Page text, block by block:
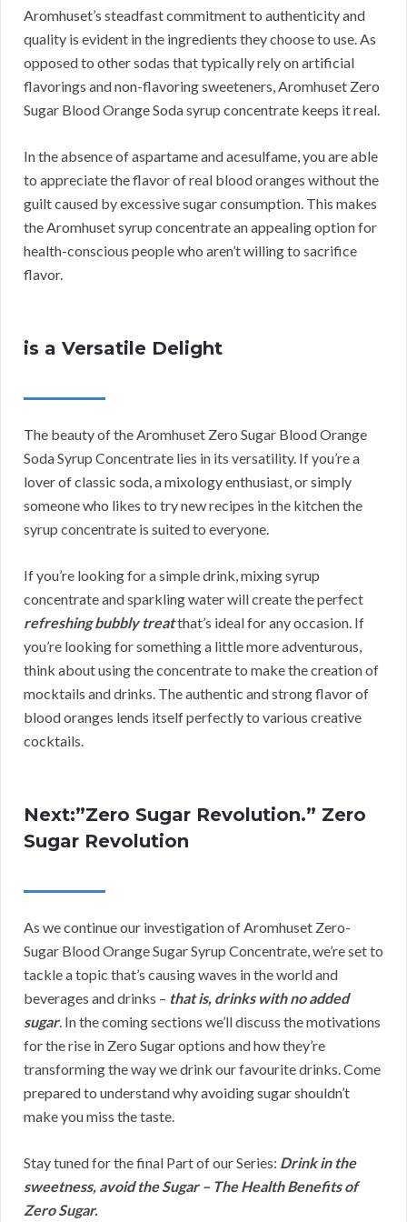
Aromhuset’s steadfast commitment to authenticity and
quality is evident in the ingredients they choose to use. As
opposed to other sodas that typically rely on artificial
flavorings and non-flavoring sweeteners, Aromhuset Zero
Sugar Blood Orange Soda syrup concentrate keeps it real.
In the absence of aspartame and acesulfame, you are able
to appreciate the flavor of real blood oranges without the
guilt caused by excessive sugar consumption. This makes
the Aromhuset syrup concentrate an appealing option for
health-conscious people who aren’t willing to sacrifice
flavor.
is a Versatile Delight
The beauty of the Aromhuset Zero Sugar Blood Orange
Soda Syrup Concentrate lies in its versatility. If you’re a
lover of classic soda, a mixology enthusiast, or simply
someone who likes to try new recipes in the kitchen the
syrup concentrate is suited to everyone.
If you’re looking for a simple drink, mixing syrup
concentrate and sparkling water will create the perfect
refreshing bubbly treatthat’s ideal for any occasion. If
you’re looking for something a little more adventurous,
think about using the concentrate to make the creation of
mocktails and drinks. The authentic and strong flavor of
blood oranges lends itself perfectly to various creative
cocktails.
Next:”Zero Sugar Revolution.” Zero
Sugar Revolution
As we continue our investigation of Aromhuset Zero-
Sugar Blood Orange Sugar Syrup Concentrate, we’re set to
tackle a topic that’s causing waves in the world and
beverages and drinks – that is, drinks with no added
sugar. In the coming sections we’ll discuss the motivations
for the rise in Zero Sugar options and how they’re
transforming the way we drink our favourite drinks. Come
prepared to understand why avoiding sugar shouldn’t
make you miss the taste.
Stay tuned for the final Part of our Series: Drink in the
sweetness, avoid the Sugar – The Health Benefits of
Zero Sugar.